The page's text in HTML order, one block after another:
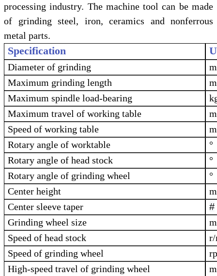
processing industry. The machine tool can be made
of grinding steel, iron, ceramics and nonferrous
metal parts.
Specification
Diameter of grinding
Maximum grinding length
Maximum spindle load-bearing
Maximum travel of working table
Speed of working table
Rotary angle of worktable
°
Rotary angle of head stock
°
Rotary angle of grinding wheel
°
Center height
Center sleeve taper
#
Grinding wheel size
Speed of head stock
Speed of grinding wheel
High-speed travel of grinding wheel